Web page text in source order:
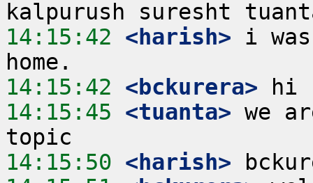
14:15:42 <harish> i
14:15:42 <bckurera>
14:15:45 <tuanta> we
14:15:50 <harish>